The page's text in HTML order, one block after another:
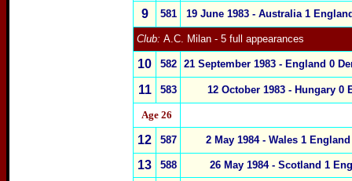
9 581 19 June 1983 - Australia1
Club: A.C. Milan - 5 full appearances
10 582 21 September 1983 - England 0
11 583 12 October 1983 - Hungary 0
Age 26
12 587 2 May 1984 - Wales 1 England
13 588 26 May 1984 - Scotland 1